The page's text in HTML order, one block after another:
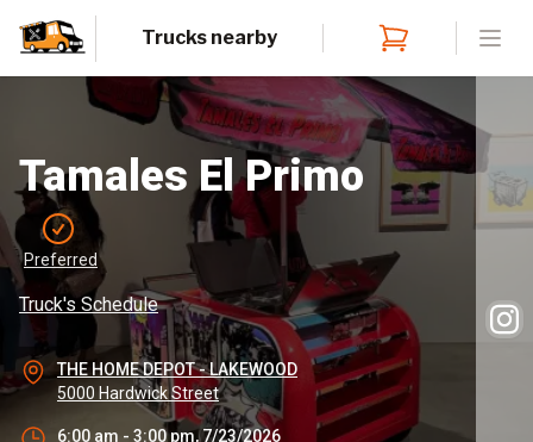
Trucks nearby
Tamales El Primo
Preferred
Truck's Schedule
THE HOME DEPOT - LAKEWOOD
5000 Hardwick Street
6:00 am - 3:00 pm, 7/23/2026